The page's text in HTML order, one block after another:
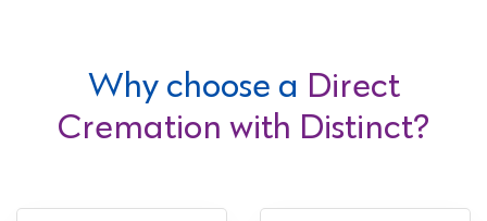
Why choose a Direct
Cremation with Distinct?